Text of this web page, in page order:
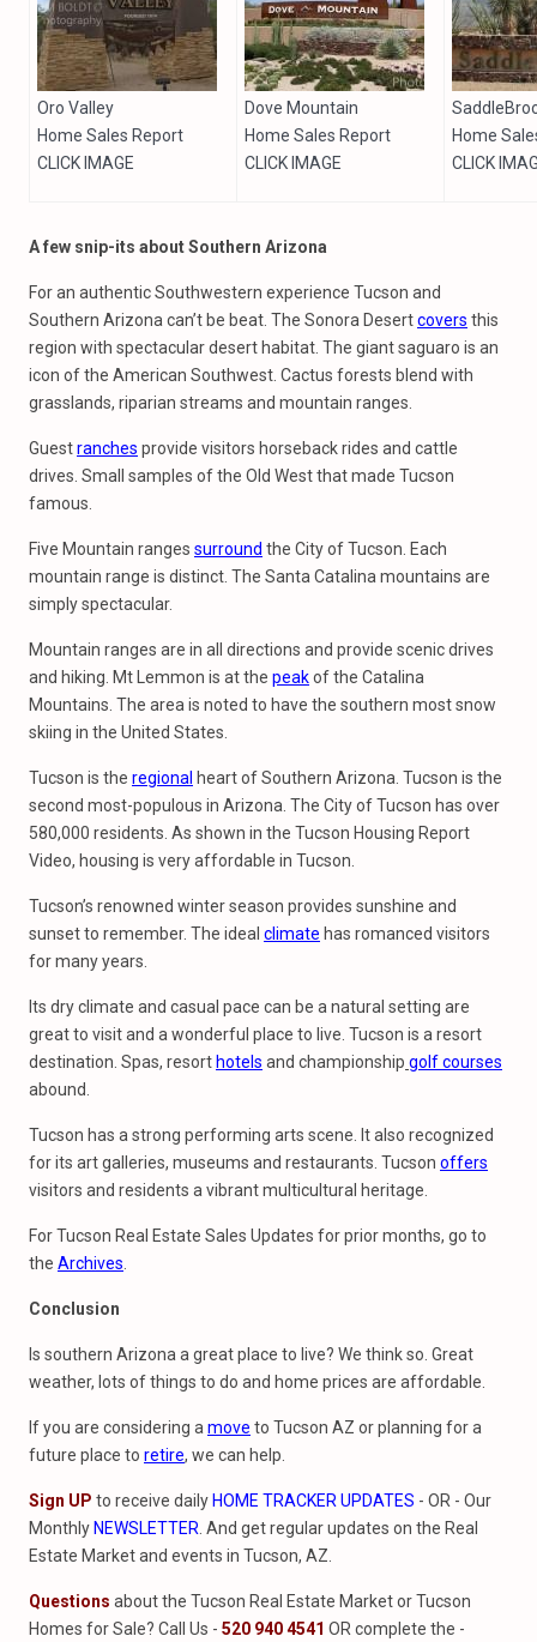
Oro Valley
Home Sales Report
CLICK IMAGE
Dove Mountain
Home Sales Report
CLICK IMAGE
Home
CLICK
A few snip-its about Southern Arizona
For an authentic Southwestern experience Tucson and
Southern Arizona can’t be beat. The Sonora Desertcovers this
region with spectacular desert habitat. The giant saguaro is an
icon of the American Southwest. Cactus forests blend with
grasslands, riparian streams and mountain ranges.
Guestranches provide visitors horseback rides and cattle
drives. Small samples of the Old West that made Tucson
famous.
Five Mountain ranges surround the City of Tucson. Each
mountain range is distinct. The Santa Catalina mountains are
simply spectacular.
Mountain ranges are in all directions and provide scenic drives
and hiking. Mt Lemmon is at the peakof the Catalina
Mountains. The area is noted to have the southern most snow
skiing in the United States.
Tucson is the regional heart of Southern Arizona. Tucson is the
second most-populous in Arizona. The City of Tucson has over
580,000 residents. As shown in the Tucson Housing Report
Video, housing is very affordable in Tucson.
Tucson’s renowned winter season provides sunshine and
sunset to remember. The ideal climate has romanced visitors
for many years.
Its dry climate and casual pace can be a natural setting are
great to visit and a wonderful place to live. Tucson is a resort
destination. Spas, resort hotels and championship golf courses
abound.
Tucson has a strong performing arts scene. It also recognized
for its art galleries, museums and restaurants. Tucson offers
visitors and residents a vibrant multicultural heritage.
For Tucson Real Estate Sales Updates for prior months, go to
the Archives
Conclusion
Is southern Arizona a great place to live? We think so. Great
weather, lots of things to do and home prices are affordable.
If you are considering a move to Tucson AZ or planning for a
future place to retire, we can help.
Sign UP to receive daily HOME TRACKER UPDATES - OR - Our
Monthly NEWSLETTER . And get regular updates on the Real
Estate Market and events in Tucson, AZ.
Questions about the Tucson Real Estate Market or Tucson
Homes for Sale? Call Us - 520 940 4541 OR complete the -